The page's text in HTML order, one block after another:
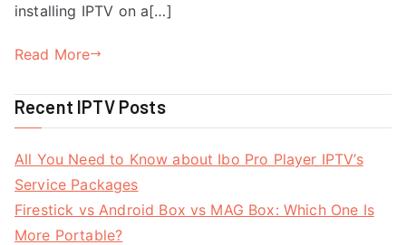
installing IPTV on a[…]
Read More
Recent IPTV Posts
All You Need to Know about Ibo Pro Player IPTV’s
Service Packages
Firestick vs Android Box vs MAG Box: Which One Is
More Portable?